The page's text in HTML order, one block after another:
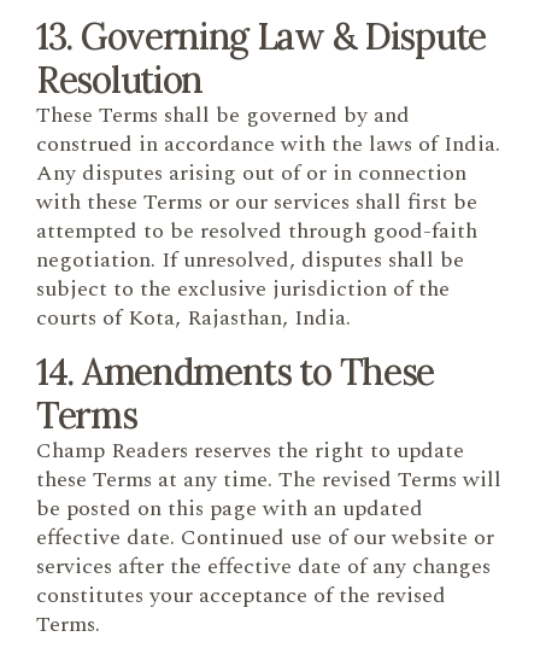
13. Governing Law & Dispute
Resolution
These Terms shall be governed by and
construed in accordance with the laws of India.
Any disputes arising out of or in connection
with these Terms or our services shall first be
attempted to be resolved through good-faith
negotiation. If unresolved, disputes shall be
subject to the exclusive jurisdiction of the
courts of Kota, Rajasthan, India.
14. Amendments to These
Terms
Champ Readers reserves the right to update
these Terms at any time. The revised Terms will
be posted on this page with an updated
effective date. Continued use of our website or
services after the effective date of any changes
constitutes your acceptance of the revised
Terms.